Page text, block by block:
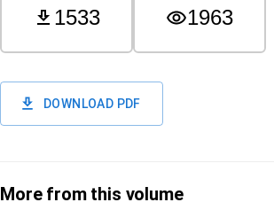
1533 1963
DOWNLOAD PDF
More from this volume